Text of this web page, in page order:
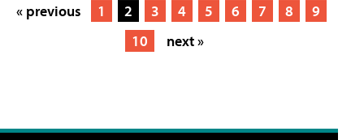
« previous 1 2 3 4 5 6 7 8
9
10
next »